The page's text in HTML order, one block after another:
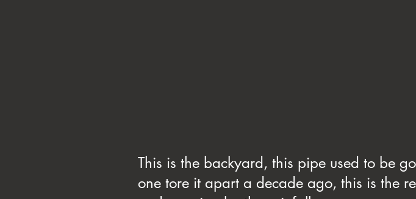
This is the backyard, this pipe used to be
one tore it apart a decade ago, this is the